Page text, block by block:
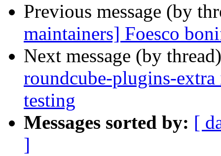
Previous message (by
maintainers] Foesco
Next message (by
roundcube-plugins-
testing
Messages sorted by: [
]